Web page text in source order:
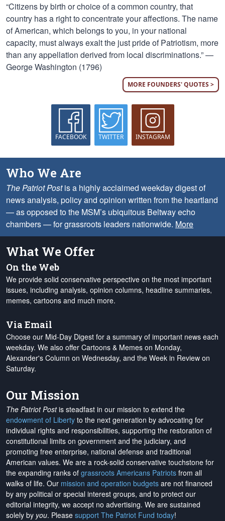
“Citizens by birth or choice of a common country, that
country has a right to concentrate your affections. The name
of American, which belongs to you, in your national
capacity, must always exalt the just pride of Patriotism, more
than any appellation derived from local discriminations.” —
George Washington (1796)
MORE FOUNDERS' QUOTES >
FACEBOOK TWITTER INSTAGRAM
Who We Are
The Patriot Postis a highly acclaimed weekday digest of
news analysis, policy and opinion written from the heartland
— as opposed to the MSM’s ubiquitous Beltway echo
chambers — for grassroots leaders nationwide. More
What We Offer
On the Web
We provide solid conservative perspective on the most important
issues, including analysis, opinion columns, headline summaries,
memes, cartoons and much more.
Via Email
Choose our Mid-Day Digest for a summary of important news each
weekday. We also offer Cartoons & Memes on Monday,
Alexander's Column on Wednesday, and the Week in Review on
Saturday.
Our Mission
The Patriot Postis steadfast in our mission to extend the
endowment of Liberty to the next generation by advocating for
individual rights and responsibilities, supporting the restoration of
constitutional limits on government and the judiciary, and
promoting free enterprise, national defense and traditional
American values. We are a rock-solid conservative touchstone for
the expanding ranks of grassroots Americans Patriots from all
walks of life. Our mission and operation budgets are not financed
by any political or special interest groups, and to protect our
editorial integrity, we accept no advertising. We are sustained
solely by you. Please support The Patriot Fund today!